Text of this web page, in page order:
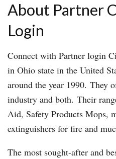
About Partner
Login
Connect with Partner login
in Ohio state in the United
around the year 1990. They
industry and both. Their
Aid, Safety Products Mops,
extinguishers for fire and
The most sought-after and